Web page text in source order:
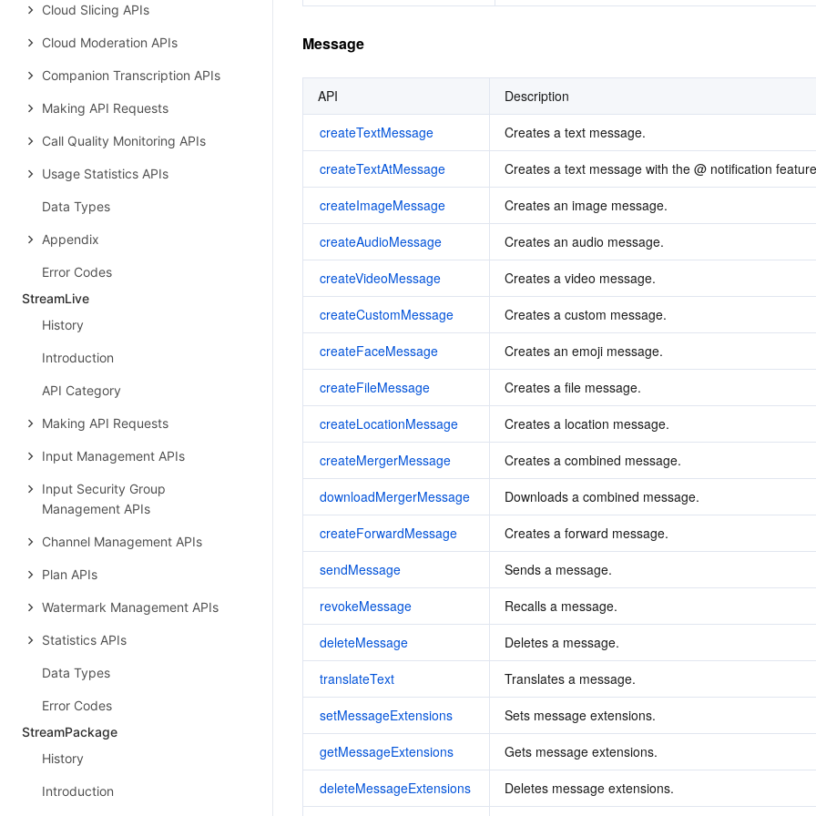
Cloud Slicing APIs
Cloud Moderation APIs
Companion Transcription APIs
Making API Requests
Call Quality Monitoring APIs
Usage Statistics APIs
Data Types
Appendix
Error Codes
StreamLive
History
Introduction
API Category
Making API Requests
Input Management APIs
Input Security Group
Management APIs
Channel Management APIs
Plan APIs
Watermark Management APIs
Statistics APIs
Data Types
Error Codes
StreamPackage
History
Introduction
Message
API
Description
createTextMessage
Creates a text message.
createTextAtMessage
Creates a text message with the @ notification
createImageMessage
Creates an image message.
createAudioMessage
Creates an audio message.
createVideoMessage
Creates a video message.
createCustomMessage
Creates a custom message.
createFaceMessage
Creates an emoji message.
createFileMessage
Creates a file message.
createLocationMessage
Creates a location message.
createMergerMessage
Creates a combined message.
downloadMergerMessage
Downloads a combined message.
createForwardMessage
Creates a forward message.
sendMessage
Sends a message.
revokeMessage
Recalls a message.
deleteMessage
Deletes a message.
translateText
Translates a message.
setMessageExtensions
Sets message extensions.
getMessageExtensions
Gets message extensions.
deleteMessageExtensions
Deletes message extensions.